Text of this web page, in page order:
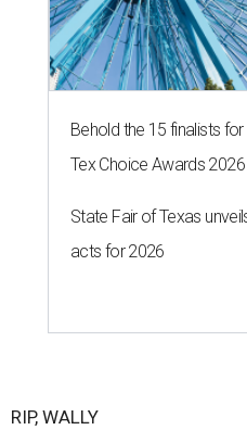
Behold the 15 finalists
Tex Choice Awards 2026
State Fair of Texas
acts for 2026
RIP, WALLY